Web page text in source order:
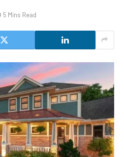
5 Mins Read